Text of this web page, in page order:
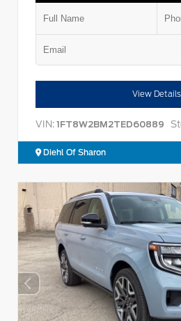
View Details
VIN: 1FT8W2BM2TED60889
Diehl Of Sharon